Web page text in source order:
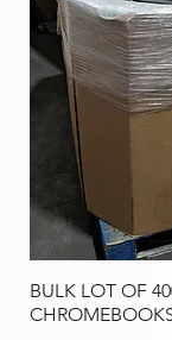
BULK LOT OF